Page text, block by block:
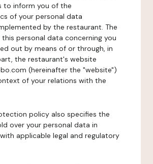
to inform you of the
of your personal data
by the restaurant. The
personal data concerning you
out by means of or through, in
the restaurant's website
(hereinafter the "website")
of your relations with the
policy also specifies the
over your personal data in
applicable legal and regulatory